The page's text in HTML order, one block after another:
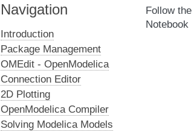
Follow
Notebook
Navigation
Introduction
Package Management
OMEdit - OpenModelica
Connection Editor
2D Plotting
OpenModelica Compiler
Solving Modelica Models